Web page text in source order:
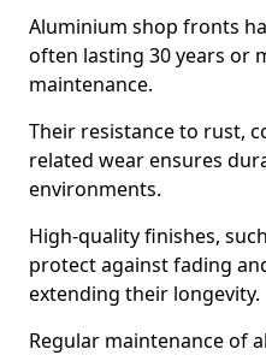
Aluminium shop fronts
often lasting 30 years or
maintenance.
Their resistance to rust,
related wear ensures
environments.
High-quality finishes,
protect against fading
extending their longevity.
Regular maintenance of